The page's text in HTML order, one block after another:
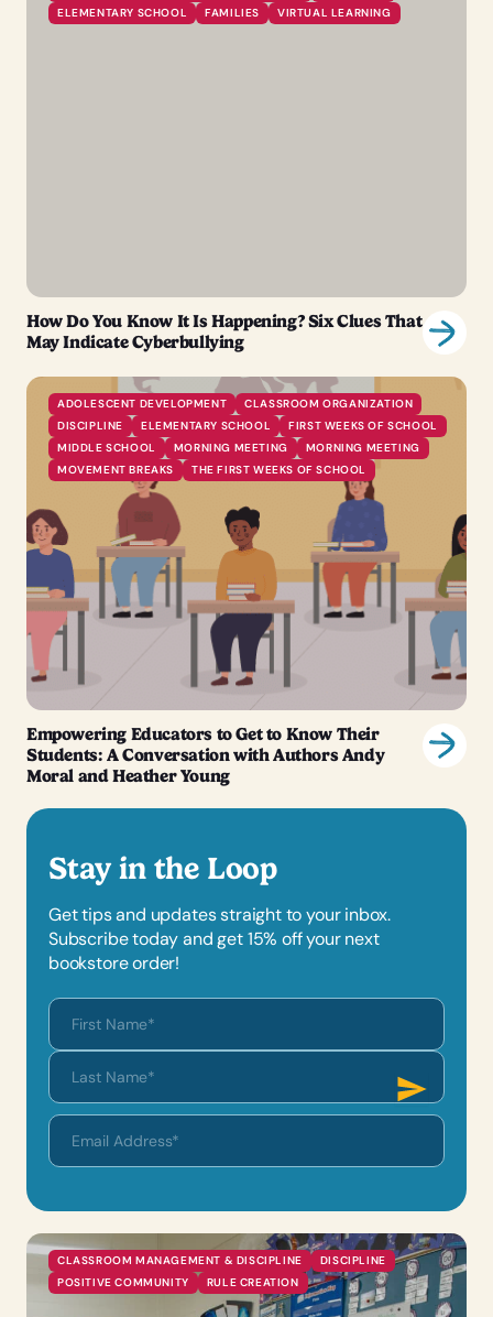
ELEMENTARY SCHOOL
FAMILIES VIRTUAL LEARNING
How Do You Know It Is Happening? Six Clues That
May Indicate Cyberbullying
ADOLESCENT DEVELOPMENT
CLASSROOM ORGANIZATION
DISCIPLINE
ELEMENTARY SCHOOL
FIRST WEEKS OF SCHOOL
MIDDLE SCHOOL
MORNING MEETING
MORNING MEETING
MOVEMENT BREAKS
THE FIRST WEEKS OF SCHOOL
Empowering Educators to Get to Know Their
Students: A Conversation with Authors Andy
Moral and Heather Young
Stay in the Loop
Get tips and updates straight to your inbox.
Subscribe today and get 15% off your next
bookstore order!
CLASSROOM MANAGEMENT & DISCIPLINE
DISCIPLINE
POSITIVE COMMUNITY
RULE CREATION